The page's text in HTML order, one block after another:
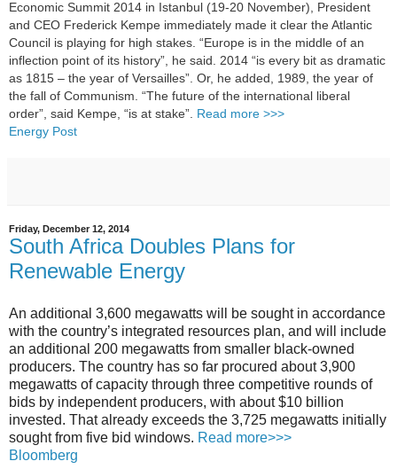
Economic Summit 2014 in Istanbul (19-20 November), President
and CEO Frederick Kempe immediately made it clear the Atlantic
Council is playing for high stakes. “Europe is in the middle of an
inflection point of its history”, he said. 2014 “is every bit as dramatic
as 1815 – the year of Versailles”. Or, he added, 1989, the year of
the fall of Communism. “The future of the international liberal
order”, said Kempe, “is at stake”. Read more >>>
Energy Post
Friday, December 12, 2014
South Africa Doubles Plans for
Renewable Energy
An additional 3,600 megawatts will be sought in accordance
with the country’s integrated resources plan, and will include
an additional 200 megawatts from smaller black-owned
producers. The country has so far procured about 3,900
megawatts of capacity through three competitive rounds of
bids by independent producers, with about $10 billion
invested. That already exceeds the 3,725 megawatts initially
sought from five bid windows. Read more>>>
Bloomberg